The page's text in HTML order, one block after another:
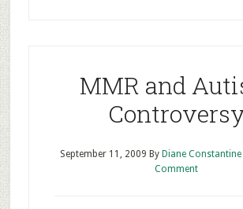
MMR and
September 11, 2009 By Diane Constantine
Comment